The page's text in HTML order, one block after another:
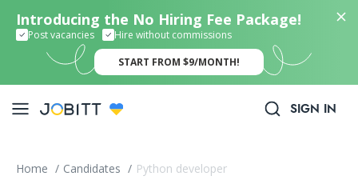
Introducing the No Hiring Fee Package!
Post vacancies Hire without commissions
START FROM $9/MONTH!
SIGN IN
Home / Candidates / Python developer